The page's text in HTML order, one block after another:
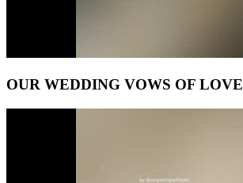
OUR WEDDING VOWS OF LOVE